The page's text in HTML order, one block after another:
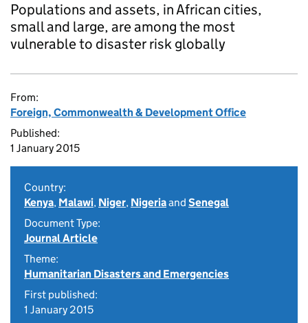
Populations and assets, in African cities,
small and large, are among the most
vulnerable to disaster risk globally
From:
Foreign, Commonwealth & Development Office
Published:
1 January 2015
Country:
Kenya, Malawi, Niger, Nigeriaand Senegal
Document Type:
Journal Article
Theme:
Humanitarian Disasters and Emergencies
First published:
1 January 2015